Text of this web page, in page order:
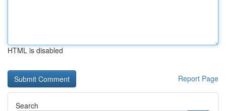
HTML is disabled
Report Page
Search